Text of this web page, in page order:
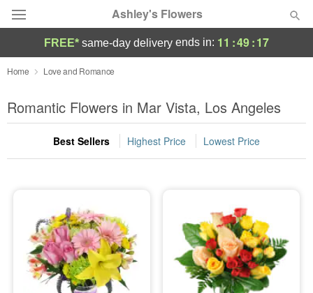
Ashley's Flowers
Deal of the Day
Summer Featured
Occasions
Sympathy and Funeral
Flowers, Plants & Gifts
FREE* same-day delivery ends in: 11 :49:15
Home Love and Romance
Romantic Flowers in Mar Vista, Los Angeles
Best Sellers Highest Price Lowest Price